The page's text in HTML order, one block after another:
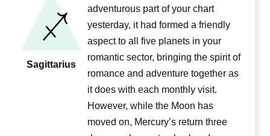
Sagittarius
adventurous part of your chart
yesterday, it had formed a friendly
aspect to all five planets in your
romantic sector, bringing the spirit of
romance and adventure together as
it does with each monthly visit.
However, while the Moon has
moved on, Mercury’s return three